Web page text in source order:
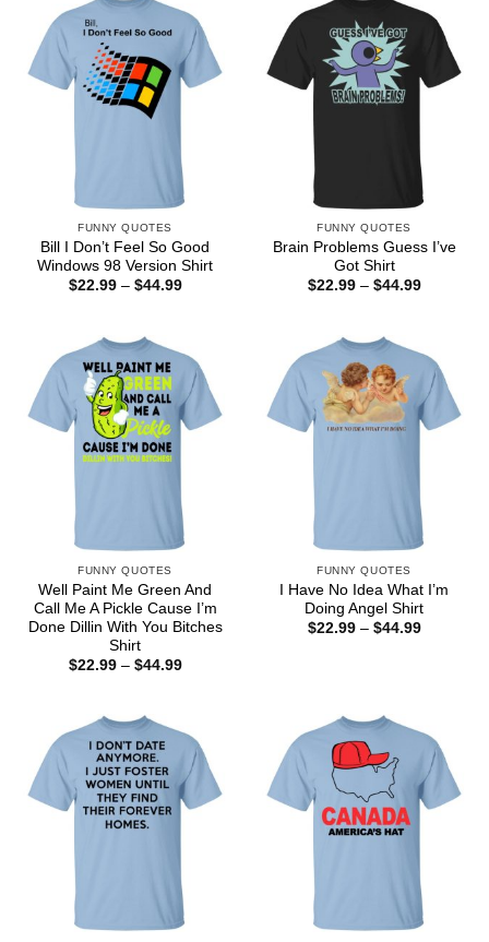
FUNNY QUOTES
Bill I Don’t Feel So Good
Windows 98 Version Shirt
$22.99 – $44.99Price
FUNNY QUOTES
Brain Problems Guess I’ve
Got Shirt
$22.99 – $44.99Price
FUNNY QUOTES
Well Paint Me Green And
Call Me A Pickle Cause I’m
Done Dillin With You Bitches
Shirt
$22.99 – $44.99Price
FUNNY QUOTES
I Have No Idea What I’m
Doing Angel Shirt
$22.99 – $44.99Price